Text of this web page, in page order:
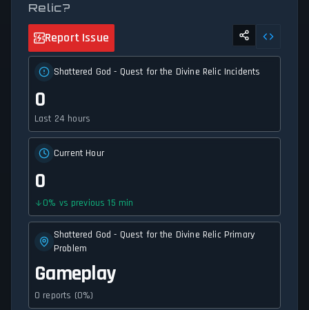
Relic?
Report Issue
Shattered God - Quest for the Divine Relic Incidents
0
Last 24 hours
Current Hour
0
0% vs previous 15 min
Shattered God - Quest for the Divine Relic Primary
Problem
Gameplay
0 reports (0%)